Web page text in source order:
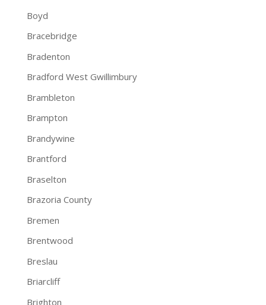
Boyd
Bracebridge
Bradenton
Bradford West Gwillimbury
Brambleton
Brampton
Brandywine
Brantford
Braselton
Brazoria County
Bremen
Brentwood
Breslau
Briarcliff
Brighton